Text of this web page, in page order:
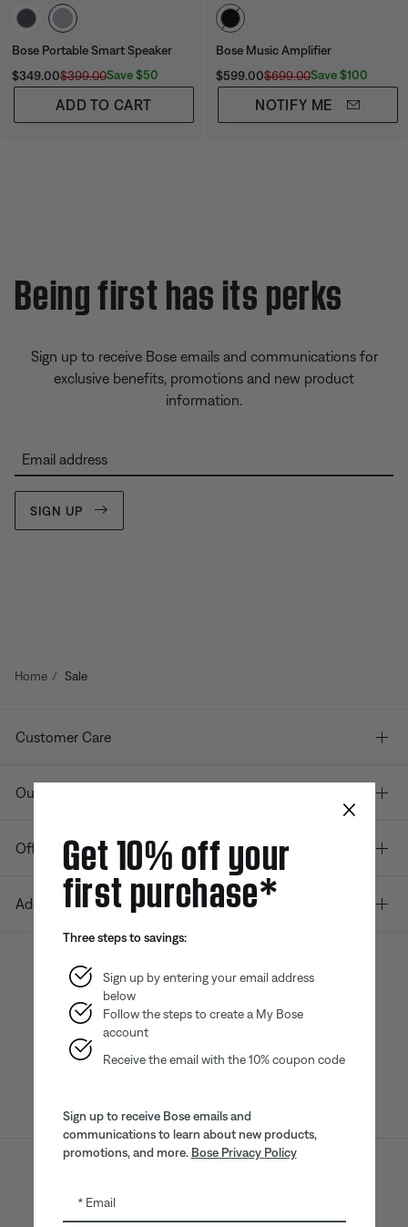
Select Color
Bose Portable Smart Speaker
Current Price is:
$349.00Original Price is:
$399.00Save $50
ADD TO CART
Select Color
Bose Music Amplifier
Current Price is:
$599.00Original Price is:
$699.00Save $100
NOTIFY ME
Being first has its perks
Sign up to receive Bose emails and communications for
exclusive benefits, promotions and new product
information.
Email address
SIGN UP
Home Sale
Customer Care
Our company
Offers
Additional Links
Bose app
App
App
×
Get 10% off your
first purchase*
Three steps to savings:
Sign up by entering your email address
below
Follow the steps to create a My Bose
account
Receive the email with the 10% coupon code
Sign up to receive Bose emails and
communications to learn about new products,
promotions, and more. Bose Privacy Policy
Email